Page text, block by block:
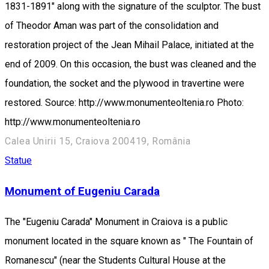
1831-1891" along with the signature of the sculptor. The bust
of Theodor Aman was part of the consolidation and
restoration project of the Jean Mihail Palace, initiated at the
end of 2009. On this occasion, the bust was cleaned and the
foundation, the socket and the plywood in travertine were
restored. Source: http://www.monumenteoltenia.ro Photo:
http://www.monumenteoltenia.ro
Calea Unirii 15, Craiova 200419, România
Statue
Monument of Eugeniu Carada
The "Eugeniu Carada" Monument in Craiova is a public
monument located in the square known as " The Fountain of
Romanescu" (near the Students Cultural House at the